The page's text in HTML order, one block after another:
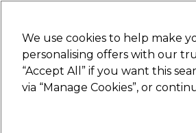
Hair Electricals
We use cookies to help make
personalising offers with our
“Accept All” if you want this
via “Manage Cookies”, or